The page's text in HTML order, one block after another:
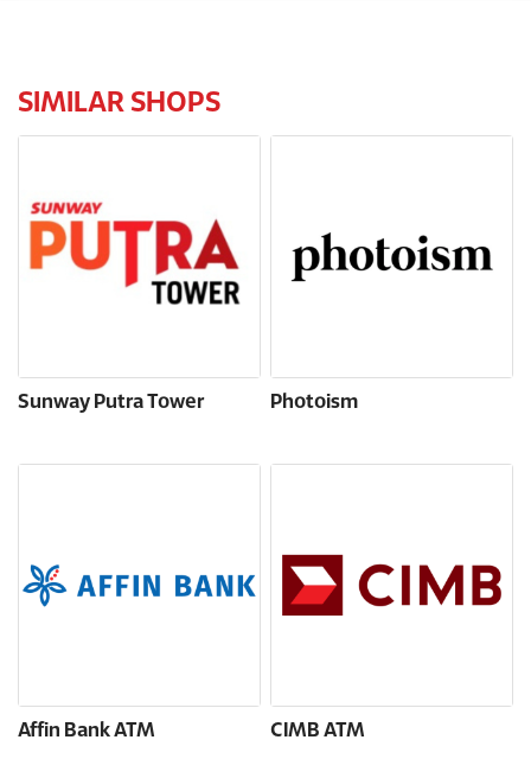
SIMILAR SHOPS
Sunway Putra Tower Photoism
Affin Bank ATM CIMB ATM